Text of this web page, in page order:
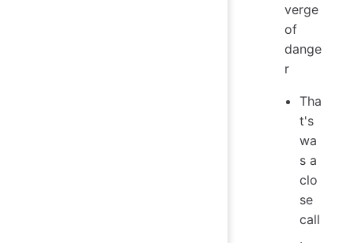
verge
of
dange
r
Tha
t's
wa
s a
clo
se
call
.